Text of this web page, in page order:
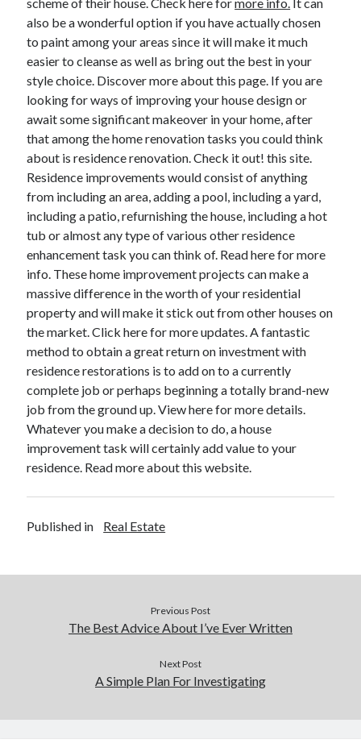
also be a wonderful option if you have actually chosen
to paint among your areas since it will make it much
easier to cleanse as well as bring out the best in your
style choice. Discover more about this page. If you are
looking for ways of improving your house design or
await some significant makeover in your home, after
that among the home renovation tasks you could think
about is residence renovation. Check it out! this site.
Residence improvements would consist of anything
from including an area, adding a pool, including a yard,
including a patio, refurnishing the house, including a hot
tub or almost any type of various other residence
enhancement task you can think of. Read here for more
info. These home improvement projects can make a
massive difference in the worth of your residential
property and will make it stick out from other houses on
the market. Click here for more updates. A fantastic
method to obtain a great return on investment with
residence restorations is to add on to a currently
complete job or perhaps beginning a totally brand-new
job from the ground up. View here for more details.
Whatever you make a decision to do, a house
improvement task will certainly add value to your
residence. Read more about this website.
Published in Real Estate
Previous Post
The Best Advice About I’ve Ever Written
Next Post
A Simple Plan For Investigating